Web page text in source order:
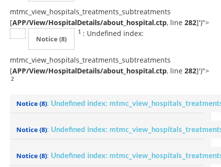
mtmc_view_hospitals_treatments_subtreatments
[APP/View/HospitalDetails/about_hospital.ctp, line 282]')">
1
Notice (8)
: Undefined index:
mtmc_view_hospitals_treatments_subtreatments
[APP/View/HospitalDetails/about_hospital.ctp, line 282]')">
2
Notice(8): Undefined index:
Notice(8): Undefined index:
Notice(8): Undefined index: